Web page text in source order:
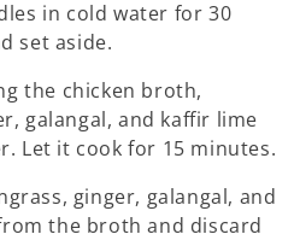
in cold water for 30
set aside.
the chicken broth,
galangal, and kaffir lime
Let it cook for 15 minutes.
ginger, galangal, and
the broth and discard